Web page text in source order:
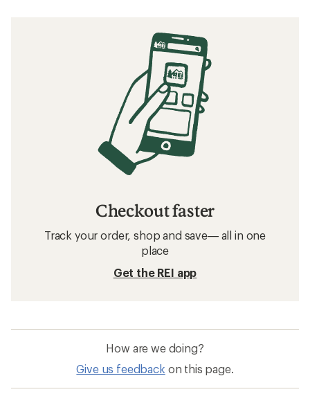
Checkout faster
Track your order, shop and save— all in one
place
Get the REI app
How are we doing?
Give us feedback on this page.